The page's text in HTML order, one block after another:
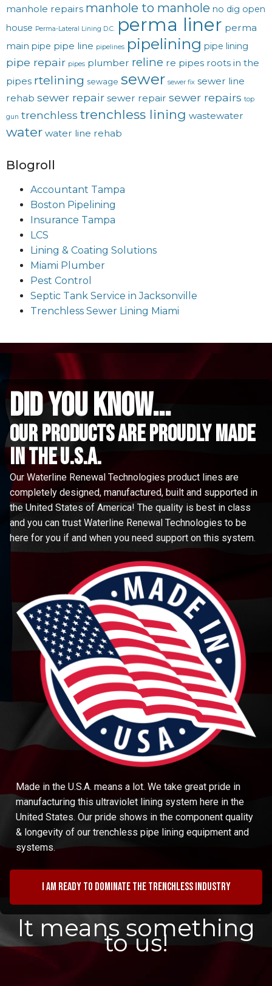
manhole repairs manhole to manhole no dig open
house Perma-Lateral Lining D.C. perma liner perma
main pipe pipe line pipelines pipelining pipe lining
pipe repair pipes plumber reline re pipes roots in the
pipes rtelining sewage sewer sewer fix sewer line
rehab sewer repair sewer repair sewer repairs top
gun trenchless trenchless lining wastewater
water water line rehab
Blogroll
Accountant Tampa
Boston Pipelining
Insurance Tampa
LCS
Lining & Coating Solutions
Miami Plumber
Pest Control
Septic Tank Service in Jacksonville
Trenchless Sewer Lining Miami
did you know...
Our Products are proudly made
in the u.s.a.
Our Waterline Renewal Technologies product lines are
completely designed, manufactured, built and supported in
the United States of America! The quality is best in class
and you can trust Waterline Renewal Technologies to be
here for you if and when you need support on this system.
Made in the U.S.A. means a lot. We take great pride in
manufacturing this ultraviolet lining system here in the
United States. Our pride shows in the component quality
& longevity of our trenchless pipe lining equipment and
systems.
I am ready to dominate the trenchless industry
It means something
to us!